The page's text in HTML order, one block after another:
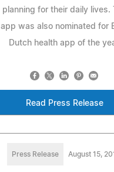
planning for their daily lives.
app was also nominated for
Dutch health app of the
Read Press Release
Press Release August 15,